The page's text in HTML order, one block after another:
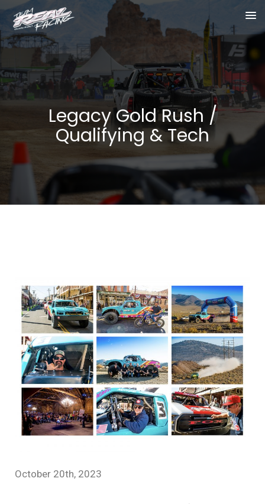
Legacy Gold Rush /
Qualifying & Tech
October 20th, 2023